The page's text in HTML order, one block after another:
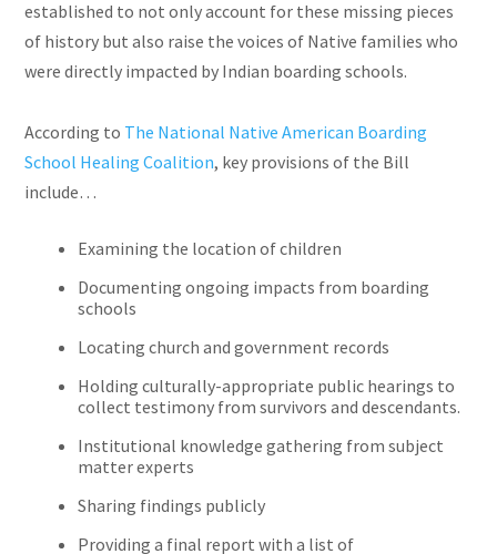
established to not only account for these missing pieces
of history but also raise the voices of Native families who
were directly impacted by Indian boarding schools.
According to The National Native American Boarding
School Healing Coalition, key provisions of the Bill
include…
Examining the location of children
Documenting ongoing impacts from boarding
schools
Locating church and government records
Holding culturally-appropriate public hearings to
collect testimony from survivors and descendants.
Institutional knowledge gathering from subject
matter experts
Sharing findings publicly
Providing a final report with a list of